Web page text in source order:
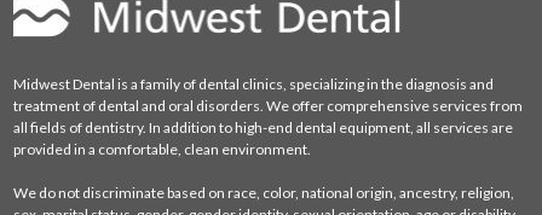
Midwest Dental is a family of dental clinics, specializing in the diagnosis and
treatment of dental and oral disorders. We offer comprehensive services from
all fields of dentistry. In addition to high-end dental equipment, all services are
provided in a comfortable, clean environment.
We do not discriminate based on race, color, national origin, ancestry, religion,